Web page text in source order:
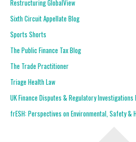
Restructuring GlobalView
Sixth Circuit Appellate Blog
Sports Shorts
The Public Finance Tax Blog
The Trade Practitioner
Triage Health Law
UK Finance Disputes & Regulatory Investigations
frESH: Perspectives on Environmental, Safety &